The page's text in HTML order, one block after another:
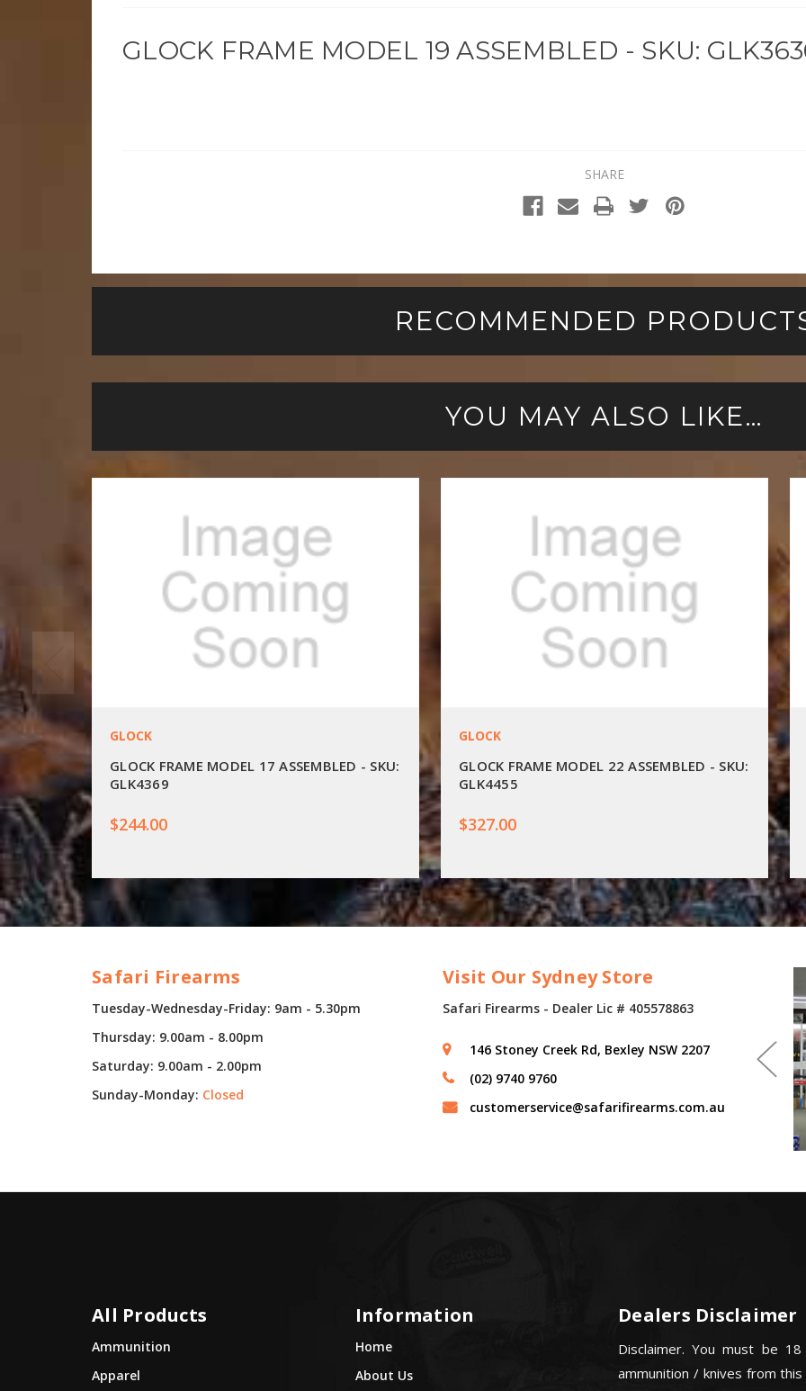
GLOCK FRAME MODEL 19 ASSEMBLED - SKU:
SHARE
RECOMMENDED
YOU MAY ALSO LIKE…
GLOCK
GLOCK FRAME MODEL 17 ASSEMBLED - SKU:
GLK4369
$244.00
GLOCK
GLOCK FRAME MODEL 22 ASSEMBLED - SKU:
GLK4455
$327.00
Safari Firearms
Tuesday-Wednesday-Friday: 9am - 5.30pm
Thursday: 9.00am - 8.00pm
Saturday: 9.00am - 2.00pm
Sunday-Monday: Closed
Visit Our Sydney Store
Safari Firearms - Dealer Lic # 405578863
146 Stoney Creek Rd, Bexley NSW 2207
(02) 9740 9760
customerservice@safarifirearms.com.au
All Products
Ammunition
Apparel
Information
Home
About Us
Dealers Disclaimer
Disclaimer. You must be
ammunition / knives from